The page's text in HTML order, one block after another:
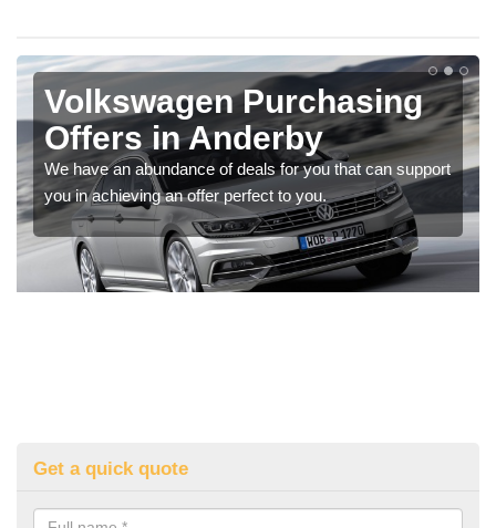
Volkswagen Purchasing
Offers in Anderby
We have an abundance of deals for you that can support
you in achieving an offer perfect to you.
Get a quick quote